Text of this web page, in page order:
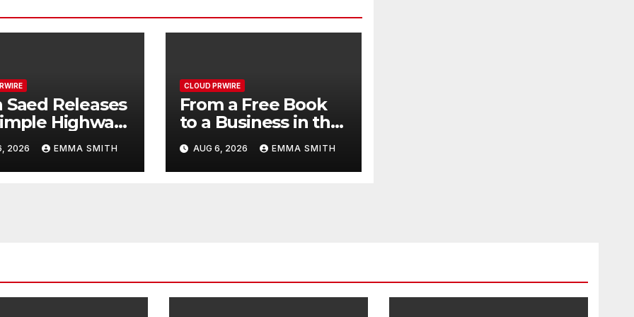
Saed Releases
Highway:
of a
2026 EMMA SMITH
CLOUD PRWIRE
From a Free Book
to a Business in the
Making:
Entrepreneur
Vanessa Murphy
AUG 6, 2026 EMMA SMITH